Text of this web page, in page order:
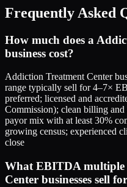
Frequently Asked
How much does a
business cost?
Addiction Treatment Center
range typically sell for 4–7×
preferred; licensed and
Commission); clean billing
payor mix with at least 30%
growing census; experienced
close
What EBITDA
Center businesses sell